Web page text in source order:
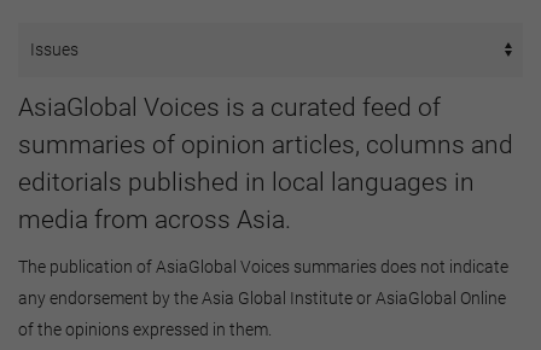
AsiaGlobal Voices is a curated feed of
summaries of opinion articles, columns and
editorials published in local languages in
media from across Asia.
The publication of AsiaGlobal Voices summaries does not indicate
any endorsement by the Asia Global Institute or AsiaGlobal Online
of the opinions expressed in them.